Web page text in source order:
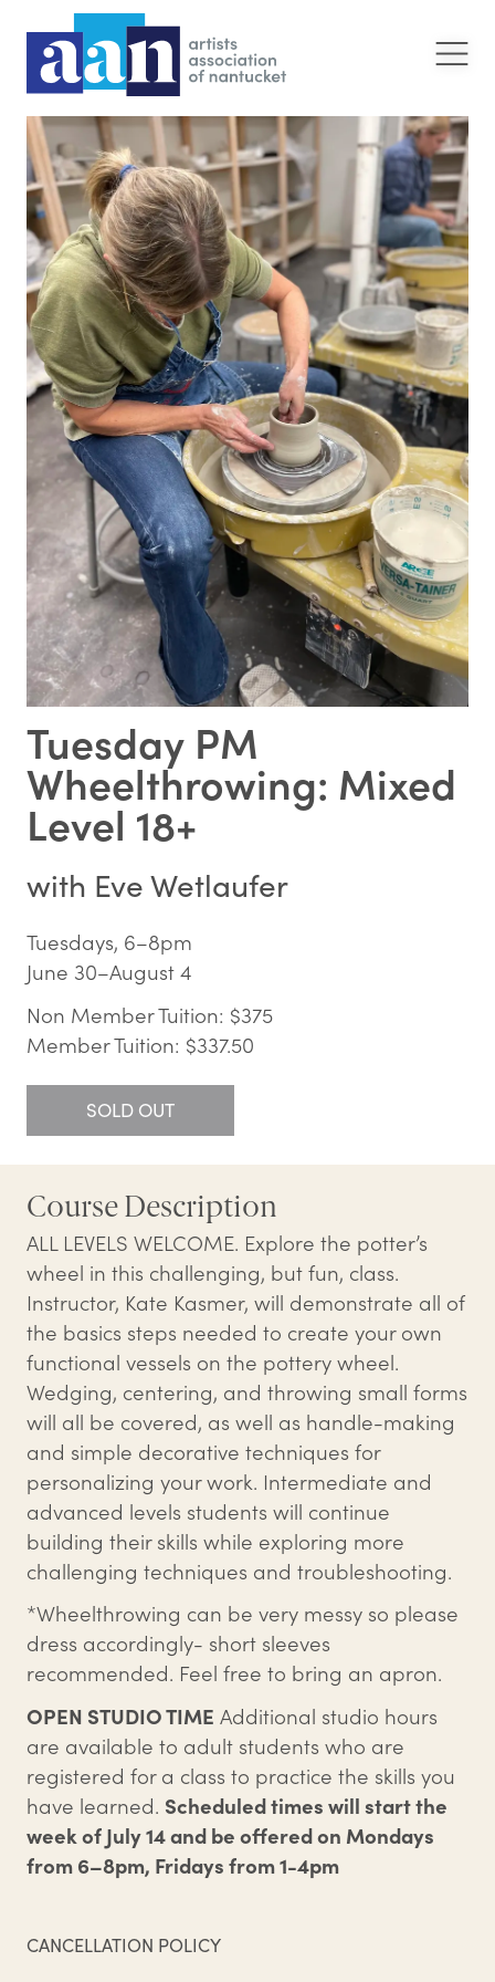
Tuesday PM
Wheelthrowing: Mixed
Level 18+
with Eve Wetlaufer
Tuesdays, 6–8pm
June 30–August 4
Non Member Tuition: $375
Member Tuition: $337.50
SOLD OUT
Course Description
ALL LEVELS WELCOME. Explore the potter’s
wheel in this challenging, but fun, class.
Instructor, Kate Kasmer, will demonstrate all of
the basics steps needed to create your own
functional vessels on the pottery wheel.
Wedging, centering, and throwing small forms
will all be covered, as well as handle-making
and simple decorative techniques for
personalizing your work. Intermediate and
advanced levels students will continue
building their skills while exploring more
challenging techniques and troubleshooting.
*Wheelthrowing can be very messy so please
dress accordingly- short sleeves
recommended. Feel free to bring an apron.
OPEN STUDIO TIME Additional studio hours
are available to adult students who are
registered for a class to practice the skills you
have learned. Scheduled times will start the
week of July 14 and be offered on Mondays
from 6–8pm, Fridays from 1-4pm
CANCELLATION POLICY